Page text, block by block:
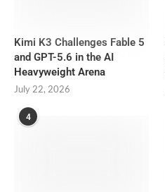
Kimi K3 Challenges Fable 5
and GPT-5.6 in the AI
Heavyweight Arena
July 22, 2026
4